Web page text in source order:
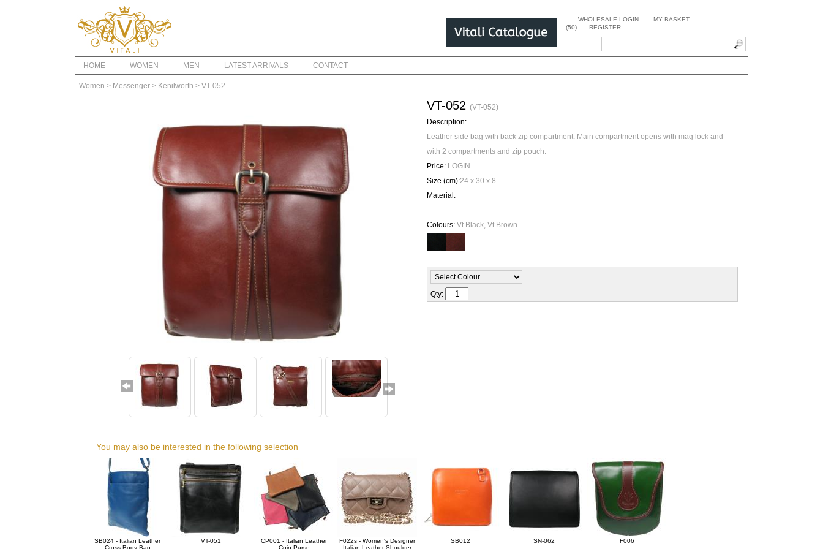
WHOLESALE LOGIN
MY BASKET
(50)
REGISTER
HOME WOMEN MEN LATEST ARRIVALS CONTACT
Women > Messenger > Kenilworth > VT-052
VT-052 (VT-052)
Description:
Leather side bag with back zip compartment. Main compartment opens with mag lock and
with 2 compartments and zip pouch.
Price: LOGIN
Size (cm):24 x 30 x 8
Material:
Colours: Vt Black, Vt Brown
Qty:
You may also be interested in the following selection
SB024 - Italian Leather
Cross Body Bag
VT-051
CP001 - Italian Leather
Coin Purse
F022s - Women's Designer
Italian Leather Shoulder
SB012 SN-062 F006